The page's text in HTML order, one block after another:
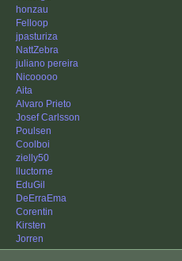
honzau
Felloop
jpasturiza
NattZebra
juliano pereira
Nicooooo
Aita
Alvaro Prieto
Josef Carlsson
Poulsen
Coolboi
zielly50
lluctorne
EduGil
DeErraEma
Corentin
Kirsten
Jorren